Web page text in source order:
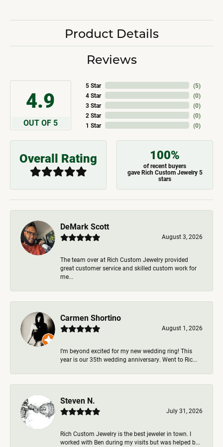
Product Details
Reviews
4.9
OUT OF 5
5 Star
4 Star
3 Star
2 Star
1 Star
(5)
(0)
(0)
(0)
(0)
Overall Rating 100%
of recent buyers
gave Rich Custom Jewelry 5
stars
DeMark Scott
August 3, 2026
The team over at Rich Custom Jewelry provided
great customer service and skilled custom work for
me...
Carmen Shortino
August 1, 2026
I’m beyond excited for my new wedding ring! This
year is our 35th wedding anniversary. Went to Ric...
Steven N.
July 31, 2026
Rich Custom Jewelry is the best jeweler in town. I
worked with Ben during my visits but was helped b...